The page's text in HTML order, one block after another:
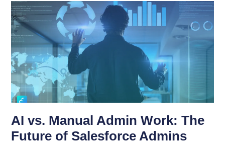
AI vs. Manual Admin Work: The
Future of Salesforce Admins